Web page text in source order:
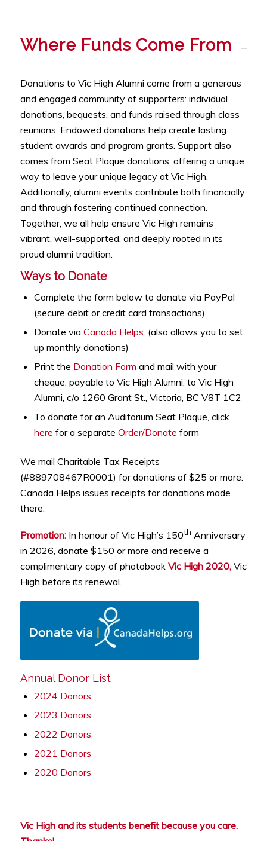
Where Funds Come From
Donations to Vic High Alumni come from a generous
and engaged community of supporters: individual
donations, bequests, and funds raised through class
reunions. Endowed donations help create lasting
student awards and program grants. Support also
comes from Seat Plaque donations, offering a unique
way to leave your unique legacy at Vic High.
Additionally, alumni events contribute both financially
and through fostering continued connection.
Together, we all help ensure Vic High remains
vibrant, well-supported, and deeply rooted in its
proud alumni tradition.
Ways to Donate
Complete the form below to donate via PayPal
(secure debit or credit card transactions)
Donate via Canada Helps. (also allows you to set
up monthly donations)
Print the Donation Form and mail with your
cheque, payable to Vic High Alumni, to Vic High
Alumni, c/o 1260 Grant St., Victoria, BC V8T 1C2
To donate for an Auditorium Seat Plaque, click
here for a separate Order/Donate form
We mail Charitable Tax Receipts
(#889708467R0001) for donations of $25 or more.
Canada Helps issues receipts for donations made
there.
Promotion:In honour of Vic High’s 150th Anniversary
in 2026, donate $150 or more and receive a
complimentary copy of photobook Vic High 2020, Vic
High before its renewal.
Annual Donor List
2024 Donors
2023 Donors
2022 Donors
2021 Donors
2020 Donors
Vic High and its students benefit because you care.